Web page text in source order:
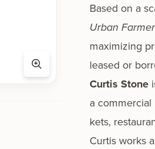
Based on a
Urban Farmer
max­i­miz­ing
leased or
Curtis Stone
a
kets,
Curtis works